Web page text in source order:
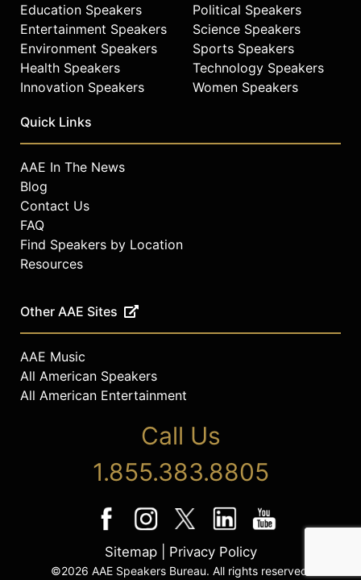
Education Speakers
Entertainment Speakers
Environment Speakers
Health Speakers
Innovation Speakers
Political Speakers
Science Speakers
Sports Speakers
Technology Speakers
Women Speakers
Quick Links
AAE In The News
Blog
Contact Us
FAQ
Find Speakers by Location
Resources
Other AAE Sites
AAE Music
All American Speakers
All American Entertainment
Call Us
1.855.383.8805
Sitemap| Privacy Policy
©2026 AAE Speakers Bureau. All rights reserved.